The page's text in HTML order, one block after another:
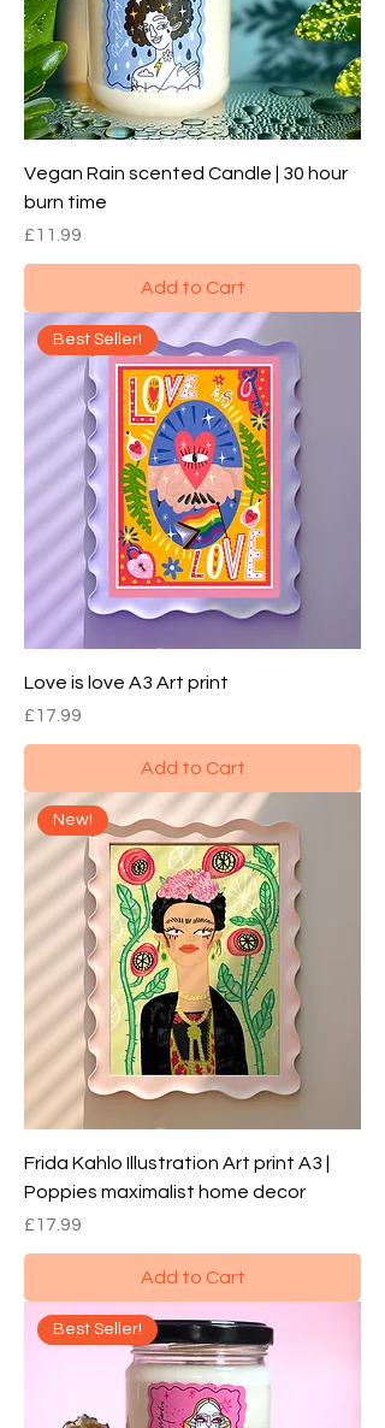
Vegan Rain scented Candle | 30 hour
burn time
Price
£11.99
Add to Cart
Best Seller!
Love is love A3 Art print
Price
£17.99
Add to Cart
New!
Frida Kahlo Illustration Art print A3 |
Poppies maximalist home decor
Price
£17.99
Add to Cart
Best Seller!